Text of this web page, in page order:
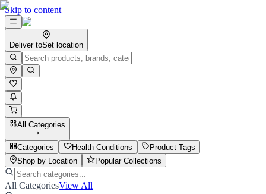
Skip to content
Deliver toSet location
All Categories
Categories Health Conditions
Product Tags
Shop by Location
Popular Collections
All CategoriesView All